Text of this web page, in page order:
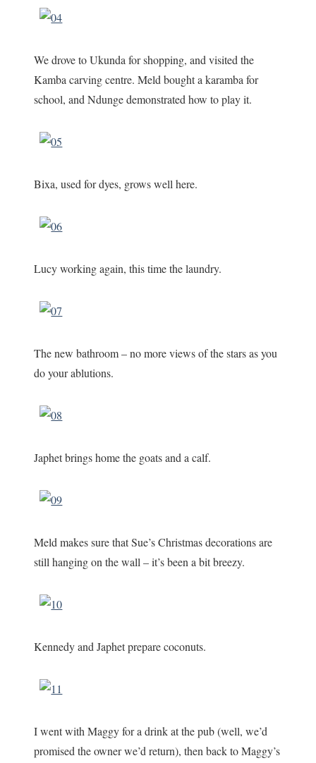
We drove to Ukunda for shopping, and visited the
Kamba carving centre. Meld bought a karamba for
school, and Ndunge demonstrated how to play it.
Bixa, used for dyes, grows well here.
Lucy working again, this time the laundry.
The new bathroom – no more views of the stars as you
do your ablutions.
Japhet brings home the goats and a calf.
Meld makes sure that Sue’s Christmas decorations are
still hanging on the wall – it’s been a bit breezy.
Kennedy and Japhet prepare coconuts.
I went with Maggy for a drink at the pub (well, we’d
promised the owner we’d return), then back to Maggy’s